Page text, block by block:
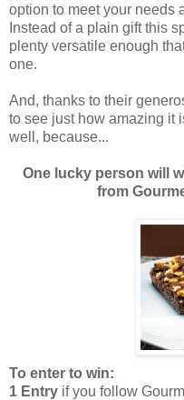
option to meet your needs
Instead of a plain gift this
plenty versatile enough
one.
And, thanks to their
to see just how amazing it
well, because...
One lucky person will
from
To enter to win:
1 Entry if you follow